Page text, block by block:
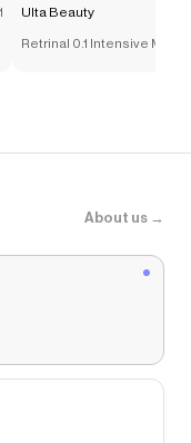
Ulta Beauty
Retrinal 0.1 Intensive
About us →